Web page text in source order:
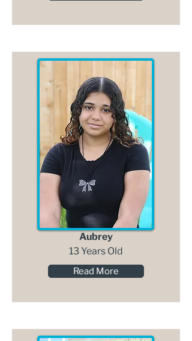
Aubrey
13 Years Old
Read More